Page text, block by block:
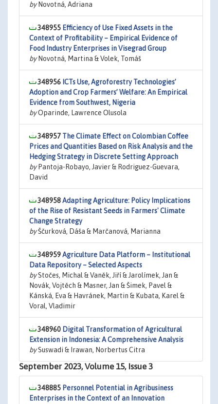
byNovotná, Adriana
348955 Efficiency of Use Fixed Assets in the
Context of Profitability – Empirical Evidence of
Food Industry Enterprises in Visegrad Group
byNovotná, Martina & Volek, Tomáš
348956 ICTs Use, Agroforestry Technologies’
Adoption and Crop Farmers’ Welfare: An Empirical
Evidence from Southwest, Nigeria
byOparinde, Lawrence Olusola
348957 The Climate Effect on Colombian Coffee
Prices and Quantities Based on Risk Analysis and the
Hedging Strategy in Discrete Setting Approach
byPantoja-Robayo, Javier & Rodriguez-Guevara,
David
348958Adapting Agriculture: Policy Implications
of the Rise of Resistant Seeds in Farmers' Climate
Change Strategy
byŠčurková, Dáša & Marčanová, Marianna
348959Agriculture Data Platform – Institutional
Data Repository – Selected Aspects
byStočes, Michal & Vaněk, Jiří & Jarolímek, Jan &
Novák, Vojtěch & Masner, Jan & Šimek, Pavel &
Kánská, Eva & Havránek, Martin & Kubata, Karel &
Voral, Vladimir
348960 Digital Transformation of Agricultural
Extension in Indonesia: A Comprehensive Analysis
bySuswadi & Irawan, Norbertus Citra
September 2023, Volume 15, Issue 3
348885 Personnel Potential in Agribusiness
Enterprises in the Context of an Innovation